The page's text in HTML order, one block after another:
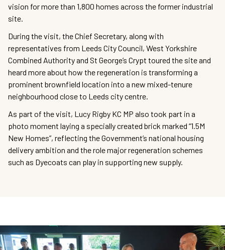
vision for more than 1,800 homes across the former industrial
site.
During the visit, the Chief Secretary, along with
representatives from Leeds City Council, West Yorkshire
Combined Authority and St George’s Crypt toured the site and
heard more about how the regeneration is transforming a
prominent brownfield location into a new mixed-tenure
neighbourhood close to Leeds city centre.
As part of the visit, Lucy Rigby KC MP also took part in a
photo moment laying a specially created brick marked “1.5M
New Homes”, reflecting the Government’s national housing
delivery ambition and the role major regeneration schemes
such as Dyecoats can play in supporting new supply.